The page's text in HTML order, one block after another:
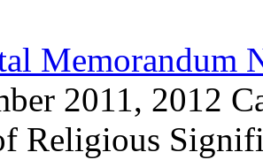
Memorandum
2011, 2012
Religious